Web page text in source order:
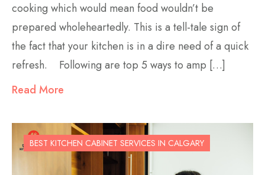
cooking which would mean food wouldn’t be
prepared wholeheartedly. This is a tell-tale sign of
the fact that your kitchen is in a dire need of a quick
refresh. Following are top 5 ways to amp […]
Read More
BEST KITCHEN CABINET SERVICES IN CALGARY